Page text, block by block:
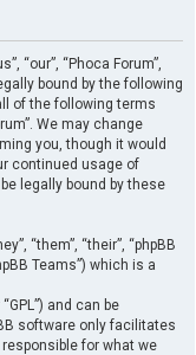
“our”, “Phoca Forum”,
bound by the following
of the following terms
We may change
you, though it would
continued usage of
legally bound by these
“them”, “their”, “phpBB
Teams”) which is a
and can be
software only facilitates
for what we